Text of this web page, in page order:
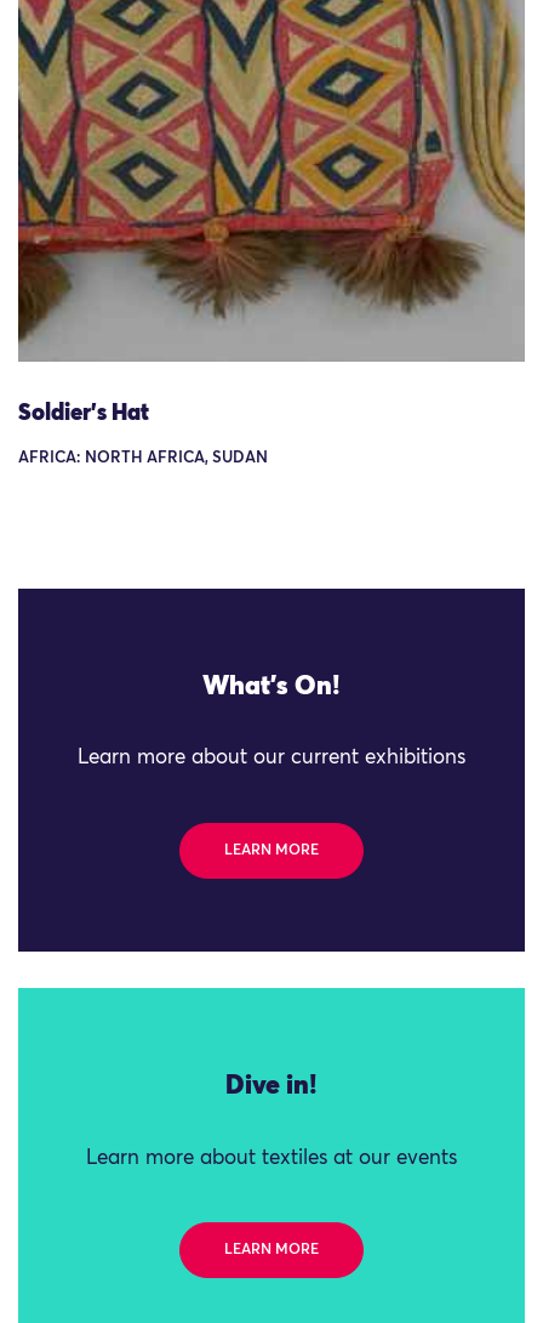
Soldier's Hat
AFRICA: NORTH AFRICA, SUDAN
What's On!
Learn more about our current exhibitions
LEARN MORE
Dive in!
Learn more about textiles at our events
LEARN MORE